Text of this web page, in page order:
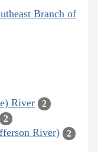
Branch of
River 2
2
River) 2